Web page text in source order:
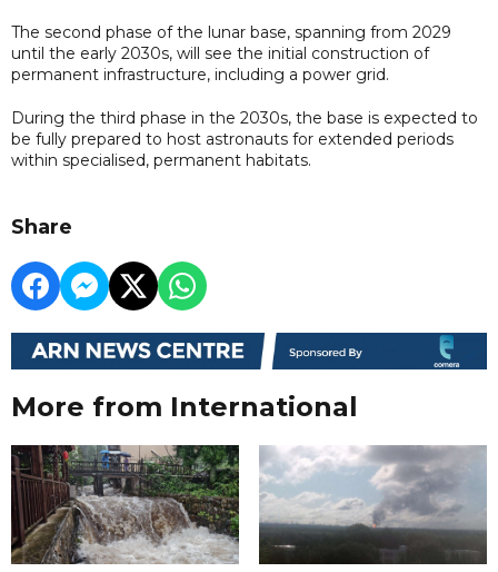
The second phase of the lunar base, spanning from 2029
until the early 2030s, will see the initial construction of
permanent infrastructure, including a power grid.
During the third phase in the 2030s, the base is expected to
be fully prepared to host astronauts for extended periods
within specialised, permanent habitats.
Share
More from International